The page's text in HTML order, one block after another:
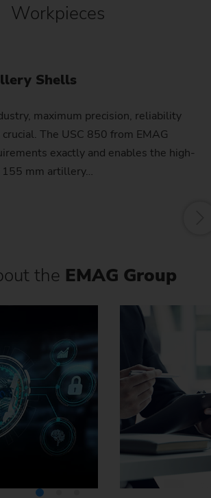
Workpieces
Shells
maximum precision, reliability
The USC 850 from EMAG
exactly and enables the high-
mm artillery…
the EMAG Group